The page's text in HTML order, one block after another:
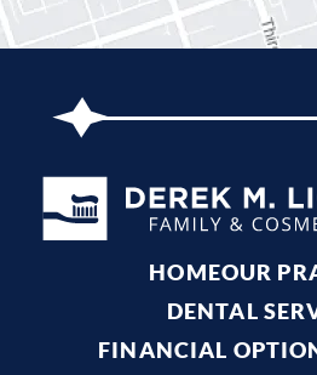
HOMEOUR
DENTAL
FINANCIAL